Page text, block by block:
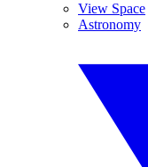
View Space
Astronomy